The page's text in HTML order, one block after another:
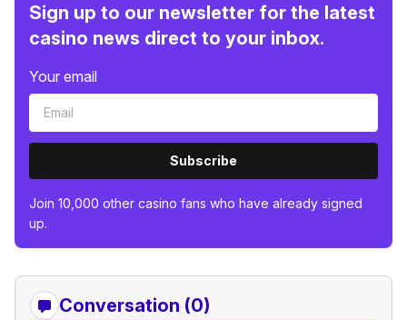
Sign up to our newsletter for the latest
casino news direct to your inbox.
Your email
Subscribe
Join 10,000 other casino fans who have already signed
up.
Conversation (0)